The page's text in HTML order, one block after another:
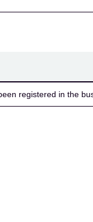
registered in the